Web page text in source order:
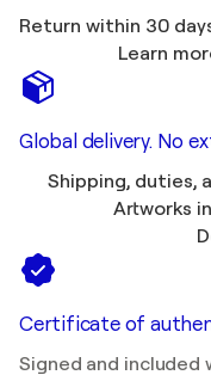
Return within 30
Learn
Global delivery. No
Shipping, duties,
Artworks
Certificate of
Signed and included